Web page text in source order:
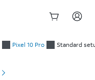
Pixel 10 Pro Standard